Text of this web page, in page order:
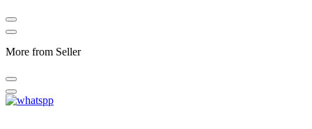
More from Seller